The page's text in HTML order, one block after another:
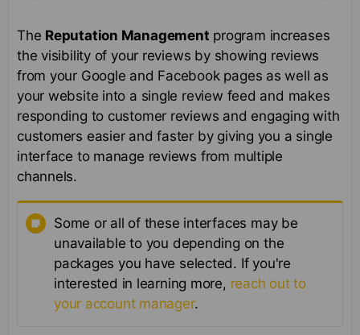
The Reputation Management program increases
the visibility of your reviews by showing reviews
from your Google and Facebook pages as well as
your website into a single review feed and makes
responding to customer reviews and engaging with
customers easier and faster by giving you a single
interface to manage reviews from multiple
channels.
Some or all of these interfaces may be
unavailable to you depending on the
packages you have selected. If you're
interested in learning more, reach out to
your account manager.